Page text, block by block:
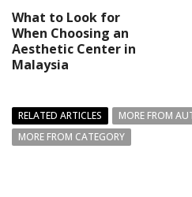
What to Look for
When Choosing an
Aesthetic Center in
Malaysia
RELATED ARTICLES
MORE FROM
MORE FROM CATEGORY